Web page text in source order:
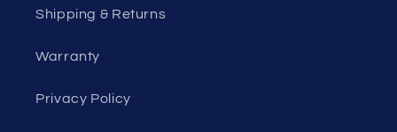
Shipping & Returns
Warranty
Privacy Policy